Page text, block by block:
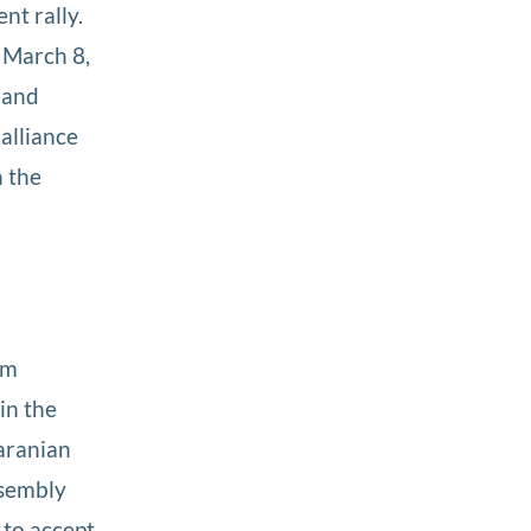
rally.
8,
the
the